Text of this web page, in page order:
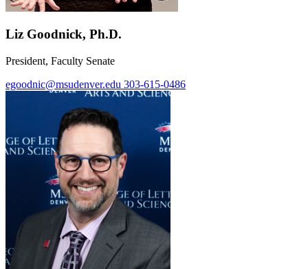
Liz Goodnick, Ph.D.
President, Faculty Senate
egoodnic@msudenver.edu 303-615-0486